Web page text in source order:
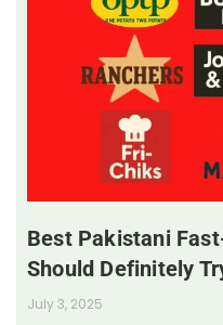
Best Pakistani
Should Definitely
July 3, 2025